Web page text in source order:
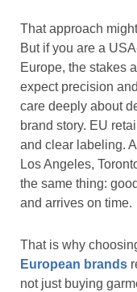
That approach
But if you are a
Europe, the stakes
expect precision
care deeply about
brand story. EU
and clear labeling.
Los Angeles,
the same thing:
and arrives on time.
That is why
European brands
not just buying